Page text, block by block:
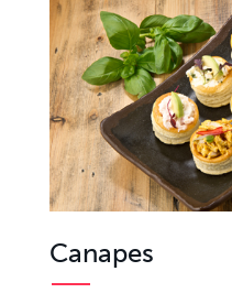
Canapes